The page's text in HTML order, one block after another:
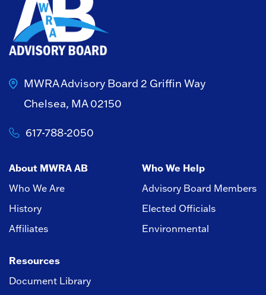
MWRA Advisory Board 2 Griffin Way
Chelsea, MA 02150
617-788-2050
About MWRA AB
Who We Are
History
Affiliates
Who We Help
Advisory Board Members
Elected Officials
Environmental
Resources
Document Library